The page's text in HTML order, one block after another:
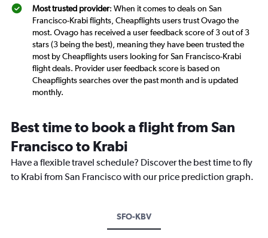
Most trusted provider: When it comes to deals on San
Francisco-Krabi flights, Cheapflights users trust Ovago the
most. Ovago has received a user feedback score of 3 out of 3
stars (3 being the best), meaning they have been trusted the
most by Cheapflights users looking for San Francisco-Krabi
flight deals. Provider user feedback score is based on
Cheapflights searches over the past month and is updated
monthly.
Best time to book a flight from San
Francisco to Krabi
Have a flexible travel schedule? Discover the best time to fly
to Krabi from San Francisco with our price prediction graph.
SFO-KBV